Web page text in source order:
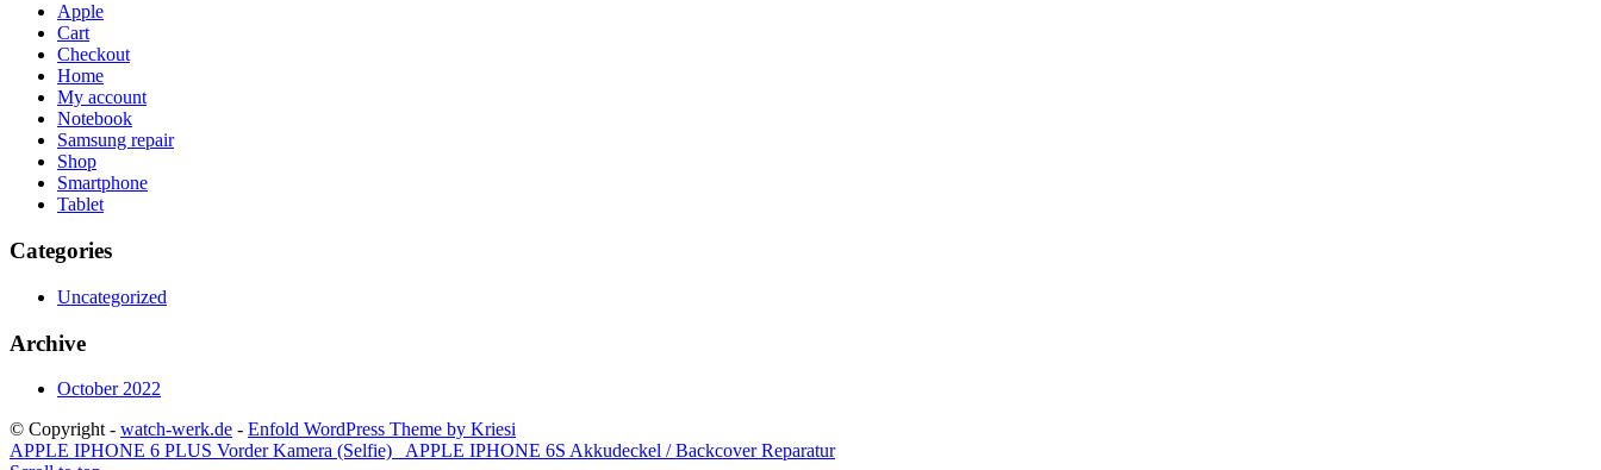
Apple
Cart
Checkout
Home
My account
Notebook
Samsung repair
Shop
Smartphone
Tablet
Categories
Uncategorized
Archive
October 2022
© Copyright - watch-werk.de - Enfold WordPress Theme by Kriesi
APPLE IPHONE 6 PLUS Vorder Kamera (Selfie)
APPLE IPHONE 6S Akkudeckel / Backcover Reparatur